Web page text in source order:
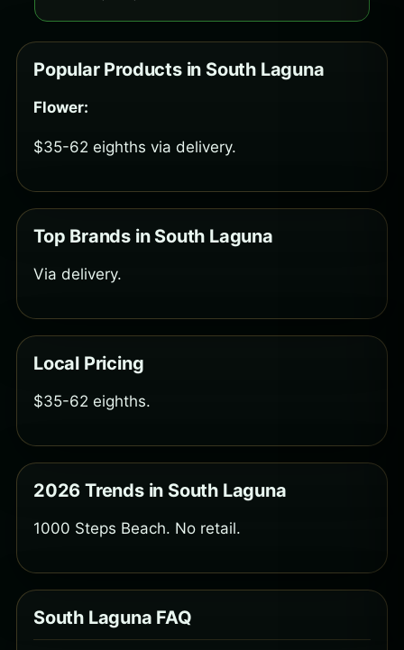
Popular Products in South Laguna
Flower:
$35-62 eighths via delivery.
Top Brands in South Laguna
Via delivery.
Local Pricing
$35-62 eighths.
2026 Trends in South Laguna
1000 Steps Beach. No retail.
South Laguna FAQ